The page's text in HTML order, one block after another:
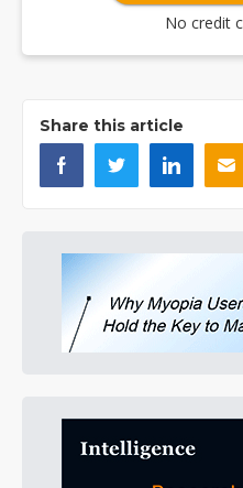
No credit
Share this article